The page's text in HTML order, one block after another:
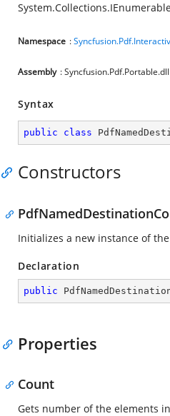
Namespace :
Assembly : Syncfusion.Pdf.Portable.dll
Syntax
public class
Constructors
Initializes a new instance of the
Declaration
public
Properties
Count
Gets number of the elements